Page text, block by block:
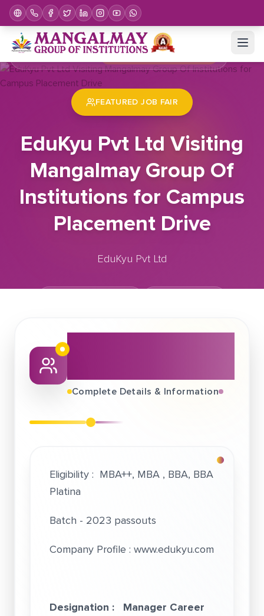
Home Job Fair
FEATURED JOB FAIR
EduKyu Pvt Ltd Visiting
Mangalmay Group Of
Institutions for Campus
Placement Drive
EduKyu Pvt Ltd
About This Job
Complete Details & Information
Eligibility : MBA++, MBA , BBA, BBA
Platina
Batch - 2023 passouts
Company Profile : www.edukyu.com
Designation : Manager Career